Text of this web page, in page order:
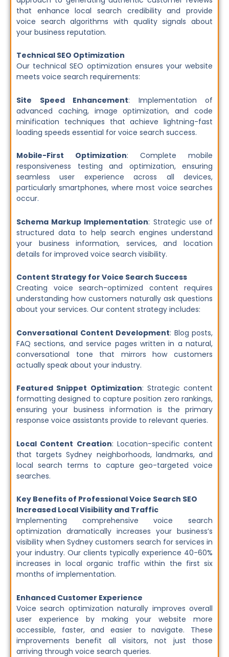
that enhance local search credibility and provide
voice search algorithms with quality signals about
your business reputation.
Technical SEO Optimization
Our technical SEO optimization ensures your website
meets voice search requirements:
Site Speed Enhancement: Implementation of
advanced caching, image optimization, and code
minification techniques that achieve lightning-fast
loading speeds essential for voice search success.
Mobile-First Optimization: Complete mobile
responsiveness testing and optimization, ensuring
seamless user experience across all devices,
particularly smartphones, where most voice searches
occur.
Schema Markup Implementation: Strategic use of
structured data to help search engines understand
your business information, services, and location
details for improved voice search visibility.
Content Strategy for Voice Search Success
Creating voice search-optimized content requires
understanding how customers naturally ask questions
about your services. Our content strategy includes:
Conversational Content Development: Blog posts,
FAQ sections, and service pages written in a natural,
conversational tone that mirrors how customers
actually speak about your industry.
Featured Snippet Optimization: Strategic content
formatting designed to capture position zero rankings,
ensuring your business information is the primary
response voice assistants provide to relevant queries.
Local Content Creation: Location-specific content
that targets Sydney neighborhoods, landmarks, and
local search terms to capture geo-targeted voice
searches.
Key Benefits of Professional Voice Search SEO
Increased Local Visibility and Traffic
Implementing comprehensive voice search
optimization dramatically increases your business’s
visibility when Sydney customers search for services in
your industry. Our clients typically experience 40-60%
increases in local organic traffic within the first six
months of implementation.
Enhanced Customer Experience
Voice search optimization naturally improves overall
user experience by making your website more
accessible, faster, and easier to navigate. These
improvements benefit all visitors, not just those
arriving through voice search queries.